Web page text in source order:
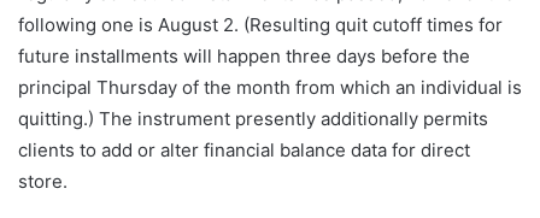
following one is August 2. (Resulting quit cutoff times for
future installments will happen three days before the
principal Thursday of the month from which an individual is
quitting.) The instrument presently additionally permits
clients to add or alter financial balance data for direct
store.